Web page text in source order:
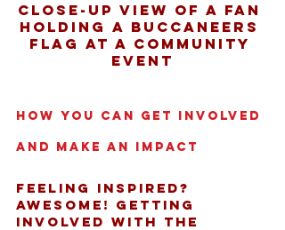
Close-up view of a fan
holding a Buccaneers
flag at a community
event
How You Can Get Involved
and Make an Impact
Feeling inspired?
Awesome! Getting
involved with the